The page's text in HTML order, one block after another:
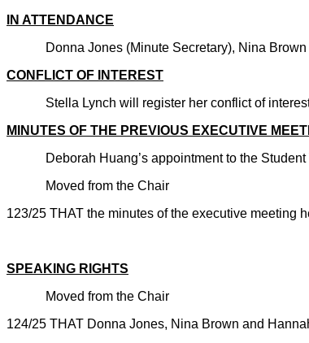
IN ATTENDANCE
Donna Jones (Minute Secretary), Nina
CONFLICT OF INTEREST
Stella Lynch will register her conflict of interest
MINUTES OF THE PREVIOUS EXECUTIVE
Deborah Huang’s appointment to the Student
Moved from the Chair
123/25 THAT the minutes of the executive
SPEAKING RIGHTS
Moved from the Chair
124/25 THAT Donna Jones, Nina Brown and